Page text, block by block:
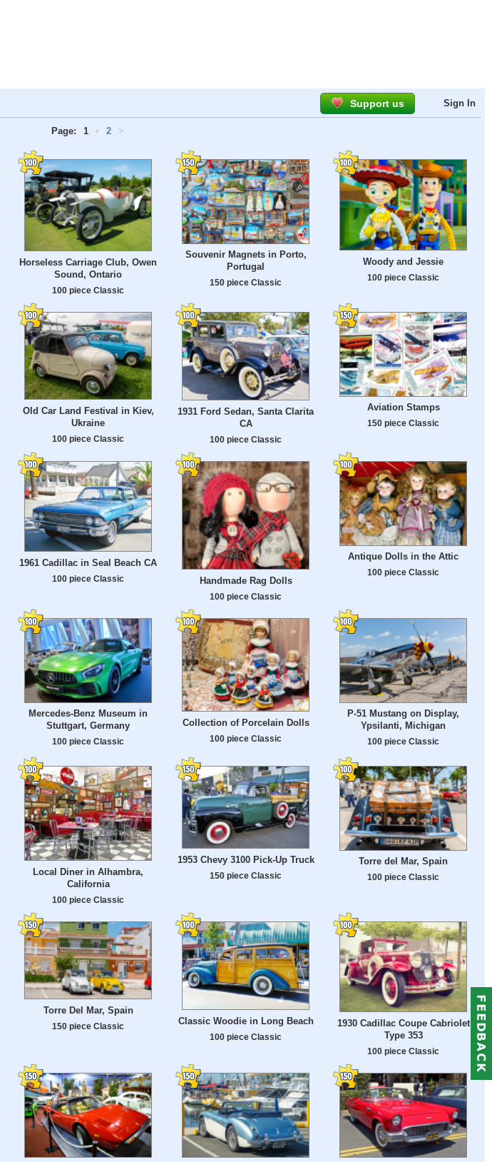
Support us Sign In
Page: 1 • 2 >
Horseless Carriage Club, Owen
Sound, Ontario
100 piece Classic
Souvenir Magnets in Porto,
Portugal
150 piece Classic
Woody and Jessie
100 piece Classic
Old Car Land Festival in Kiev,
Ukraine
100 piece Classic
1931 Ford Sedan, Santa Clarita
CA
100 piece Classic
Aviation Stamps
150 piece Classic
1961 Cadillac in Seal Beach CA
100 piece Classic Handmade Rag Dolls
100 piece Classic
Antique Dolls in the Attic
100 piece Classic
Mercedes-Benz Museum in
Stuttgart, Germany
100 piece Classic
Collection of Porcelain Dolls
100 piece Classic
P-51 Mustang on Display,
Ypsilanti, Michigan
100 piece Classic
Local Diner in Alhambra,
California
100 piece Classic
1953 Chevy 3100 Pick-Up Truck
150 piece Classic
Torre del Mar, Spain
100 piece Classic
Torre Del Mar, Spain
150 piece Classic Classic Woodie in Long Beach
100 piece Classic
1930 Cadillac Coupe Cabriolet
Type 353
100 piece Classic